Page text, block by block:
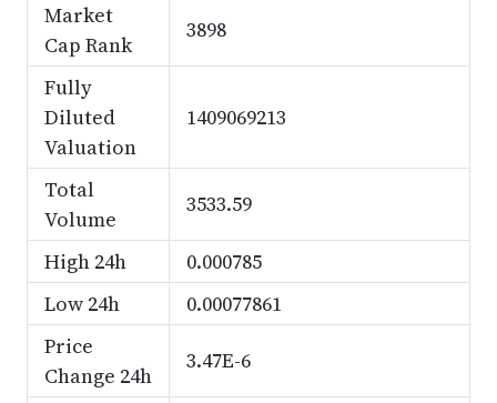
Market
Cap Rank
3898
Fully
Diluted
Valuation
1409069213
Total
Volume
3533.59
High 24h
0.000785
Low 24h
0.00077861
Price
Change 24h
3.47E-6